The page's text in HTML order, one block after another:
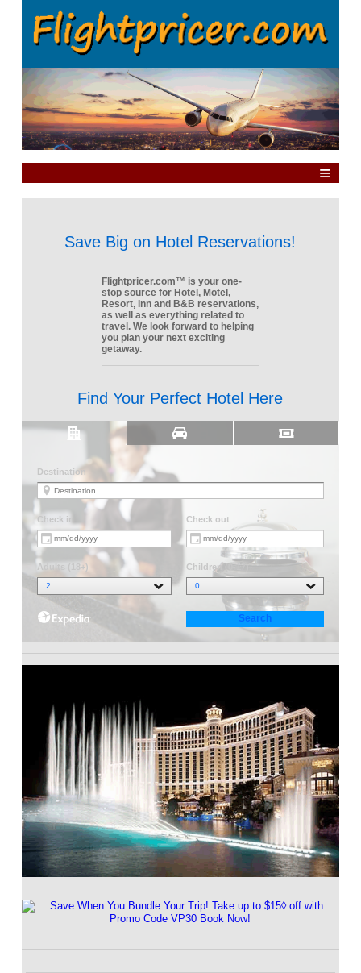
Save Big on Hotel Reservations!
Flightpricer.com™ is your one-
stop source for Hotel, Motel,
Resort, Inn and B&B reservations,
as well as everything related to
travel. We look forward to helping
you plan your next exciting
getaway.
Find Your Perfect Hotel Here